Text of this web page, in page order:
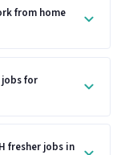
from home
for
fresher jobs in